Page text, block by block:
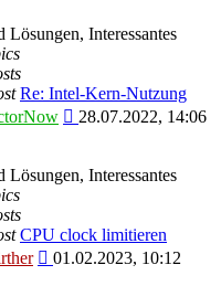
Lösungen, Interessantes
Re: Intel-Kern-Nutzung
View
post
28.07.2022, 14:06
Lösungen, Interessantes
CPU clock limitieren
View
01.02.2023, 10:12